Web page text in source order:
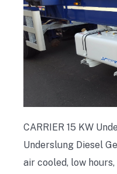
CARRIER 15 KW
Underslung Diesel
air cooled, low